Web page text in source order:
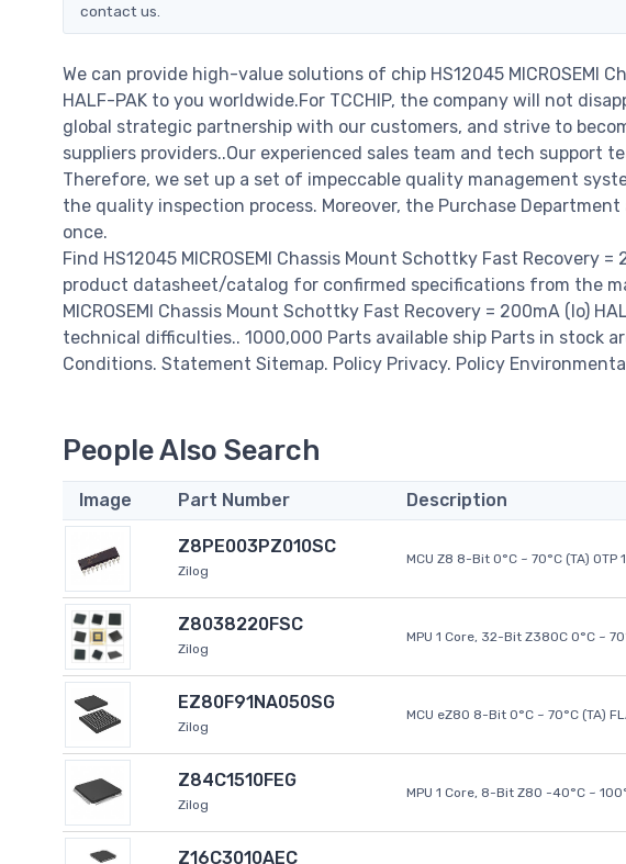
contact us.
We can provide high-value solutions of chip HS12045 MICROSEMI
HALF-PAK to you worldwide.For TCCHIP, the company will not
global strategic partnership with our customers, and strive to
suppliers providers..Our experienced sales team and tech support
Therefore, we set up a set of impeccable quality management
the quality inspection process. Moreover, the Purchase
once.
Find HS12045 MICROSEMI Chassis Mount Schottky Fast Recovery
product datasheet/catalog for confirmed specifications from the
MICROSEMI Chassis Mount Schottky Fast Recovery = 200mA (Io)
technical difficulties.. 1000,000 Parts available ship Parts in stock
Conditions. Statement Sitemap. Policy Privacy. Policy
People Also Search
Image Part Number Description
Z8PE003PZ010SC
Zilog
MCU Z8 8-Bit 0°C ~ 70°C (TA) OTP
Z8038220FSC
Zilog
MPU 1 Core, 32-Bit Z380C 0°C ~
EZ80F91NA050SG
Zilog
MCU eZ80 8-Bit 0°C ~ 70°C (TA)
Z84C1510FEG
Zilog
MPU 1 Core, 8-Bit Z80 -40°C ~
Z16C3010AEC